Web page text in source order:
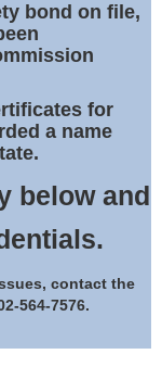
bond on file,
for
a name
below and
contact the
564-7576.